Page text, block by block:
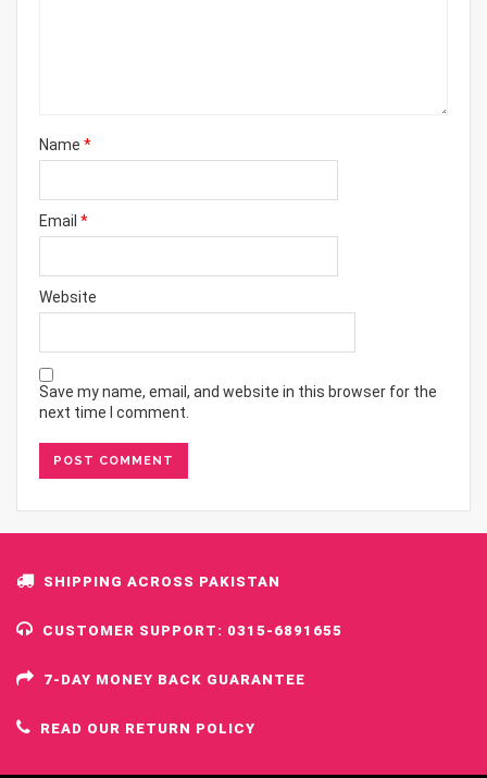
Name *
Email *
Website
Save my name, email, and website in this browser for the
next time I comment.
SHIPPING ACROSS PAKISTAN
CUSTOMER SUPPORT: 0315-6891655
7-DAY MONEY BACK GUARANTEE
READ OUR RETURN POLICY